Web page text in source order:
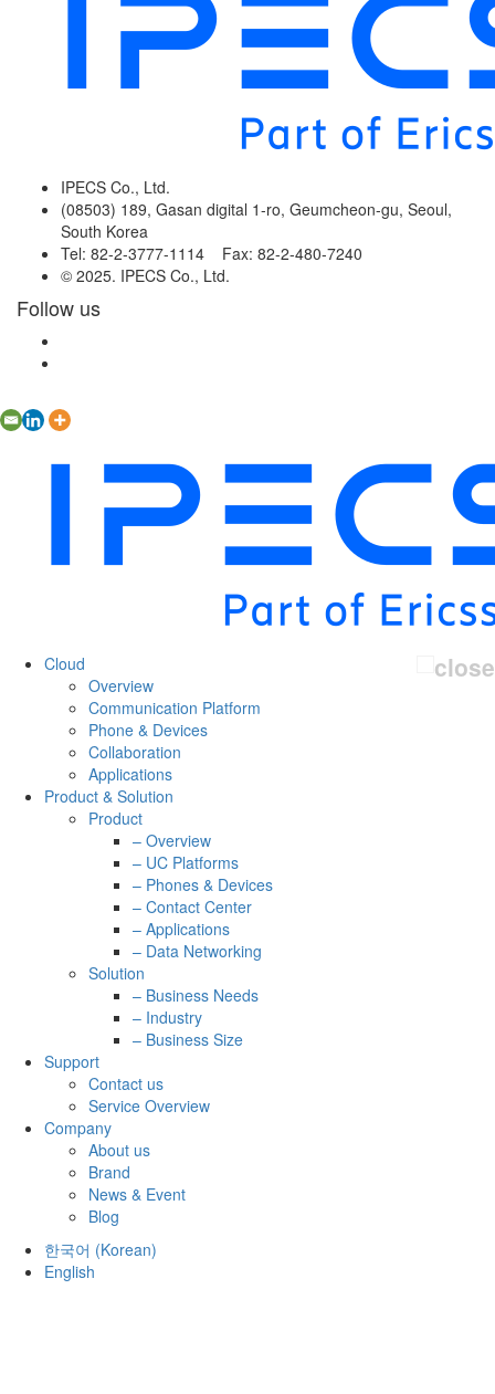
IPECS Co., Ltd.
(08503) 189, Gasan digital 1-ro, Geumcheon-gu, Seoul,
South Korea
Tel: 82-2-3777-1114 Fax: 82-2-480-7240
© 2025. IPECS Co., Ltd.
Follow us
Cloud
Overview
Communication Platform
Phone & Devices
Collaboration
Applications
Product & Solution
Product
– Overview
– UC Platforms
– Phones & Devices
– Contact Center
– Applications
– Data Networking
Solution
– Business Needs
– Industry
– Business Size
Support
Contact us
Service Overview
Company
About us
Brand
News & Event
Blog
한국어 (Korean)
English